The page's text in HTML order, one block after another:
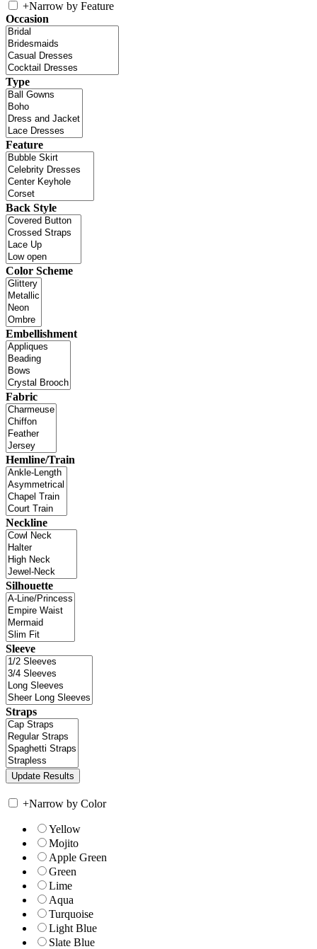
+Narrow by Feature
Occasion
Type
Feature
Back Style
Color Scheme
Embellishment
Fabric
Hemline/Train
Neckline
Silhouette
Sleeve
Straps
+Narrow by Color
Yellow
Mojito
Apple Green
Green
Lime
Aqua
Turquoise
Light Blue
Slate Blue